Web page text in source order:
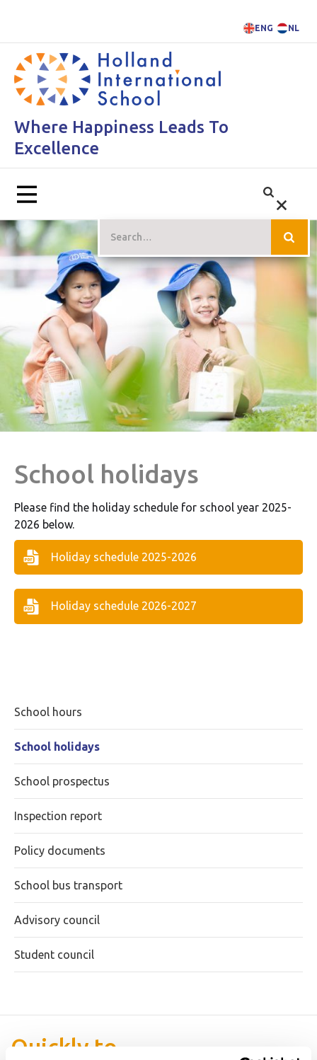
ENG NL
Where Happiness Leads To
Excellence
School holidays
Please find the holiday schedule for school year 2025-
2026 below.
Holiday schedule 2025-2026
Holiday schedule 2026-2027
School hours
School holidays
School prospectus
Inspection report
Policy documents
School bus transport
Advisory council
Student council
Quickly to